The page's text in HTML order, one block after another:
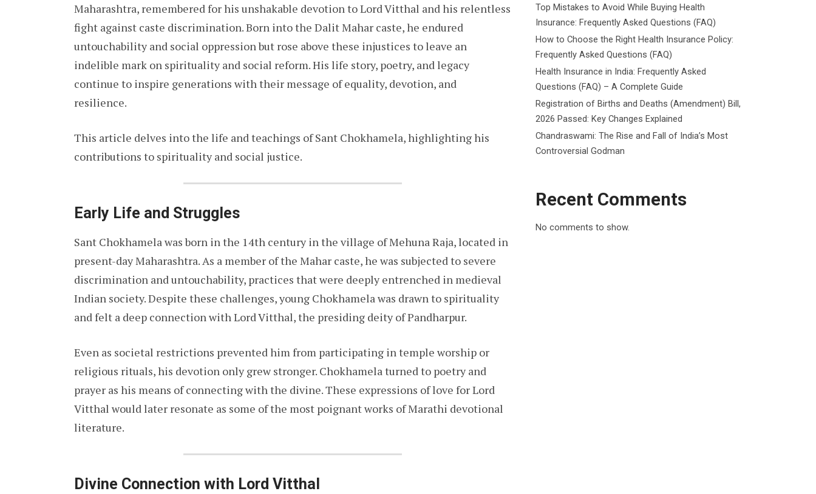
Maharashtra, remembered for his unshakable devotion to Lord Vitthal and his relentless
fight against caste discrimination. Born into the Dalit Mahar caste, he endured
untouchability and social oppression but rose above these injustices to leave an
indelible mark on spirituality and social reform. His life story, poetry, and legacy
continue to inspire generations with their message of equality, devotion, and
resilience.
This article delves into the life and teachings of Sant Chokhamela, highlighting his
contributions to spirituality and social justice.
Early Life and Struggles
Sant Chokhamela was born in the 14th century in the village of Mehuna Raja, located in
present-day Maharashtra. As a member of the Mahar caste, he was subjected to severe
discrimination and untouchability, practices that were deeply entrenched in medieval
Indian society. Despite these challenges, young Chokhamela was drawn to spirituality
and felt a deep connection with Lord Vitthal, the presiding deity of Pandharpur.
Even as societal restrictions prevented him from participating in temple worship or
religious rituals, his devotion only grew stronger. Chokhamela turned to poetry and
prayer as his means of connecting with the divine. These expressions of love for Lord
Vitthal would later resonate as some of the most poignant works of Marathi devotional
literature.
Divine Connection with Lord Vitthal
Top Mistakes to Avoid While Buying Health
Insurance: Frequently Asked Questions (FAQ)
How to Choose the Right Health Insurance Policy:
Frequently Asked Questions (FAQ)
Health Insurance in India: Frequently Asked
Questions (FAQ) – A Complete Guide
Registration of Births and Deaths (Amendment) Bill,
2026 Passed: Key Changes Explained
Chandraswami: The Rise and Fall of India’s Most
Controversial Godman
Recent Comments
No comments to show.